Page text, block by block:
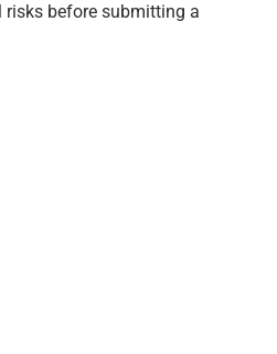
before submitting a